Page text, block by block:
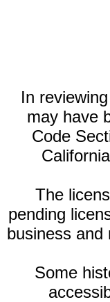
In
may have
Code
The
pending
business and
Some